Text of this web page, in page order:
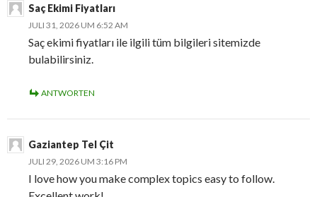
Saç Ekimi Fiyatları
JULI 31, 2026 UM 6:52 AM
Saç ekimi fiyatları ile ilgili tüm bilgileri sitemizde
bulabilirsiniz.
ANTWORTEN
Gaziantep Tel Çit
JULI 29, 2026 UM 3:16 PM
I love how you make complex topics easy to follow.